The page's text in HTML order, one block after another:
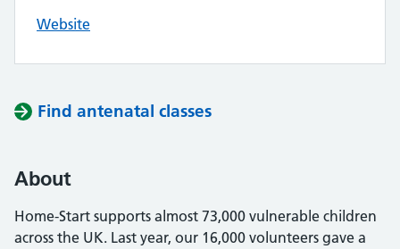
Website
Find antenatal classes
About
Home-Start supports almost 73,000 vulnerable children
across the UK. Last year, our 16,000 volunteers gave a